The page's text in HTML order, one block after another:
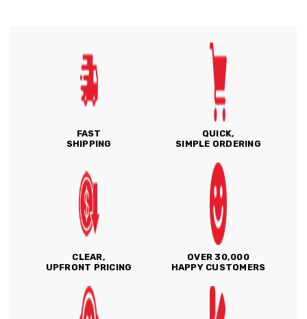
FAST
SHIPPING
QUICK,
SIMPLE ORDERING
CLEAR,
UPFRONT PRICING
OVER 30,000
HAPPY CUSTOMERS